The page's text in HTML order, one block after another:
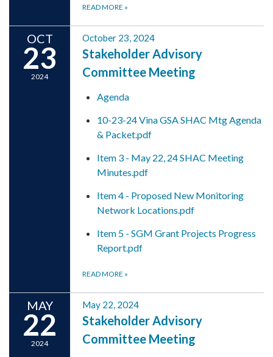
READ MORE »
OCT
23
2024
October 23, 2024
Stakeholder Advisory
Committee Meeting
Agenda
10-23-24 Vina GSA SHAC Mtg Agenda
& Packet.pdf
Item 3 - May 22, 24 SHAC Meeting
Minutes.pdf
Item 4 - Proposed New Monitoring
Network Locations.pdf
Item 5 - SGM Grant Projects Progress
Report.pdf
READ MORE »
MAY
22
2024
May 22, 2024
Stakeholder Advisory
Committee Meeting